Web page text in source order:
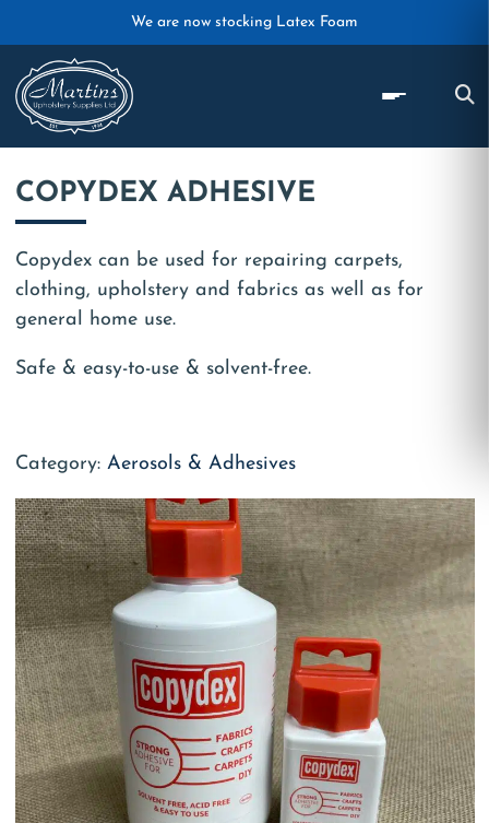
Skip to main contentWe are now stocking Latex Foam
COPYDEX ADHESIVE
Copydex can be used for repairing carpets,
clothing, upholstery and fabrics as well as for
general home use.
Safe & easy-to-use & solvent-free.
Category: Aerosols & Adhesives